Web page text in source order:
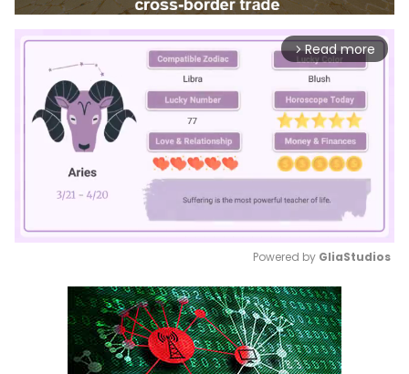
arrow_forward_ios Read more
Mute
Powered by GliaStudios